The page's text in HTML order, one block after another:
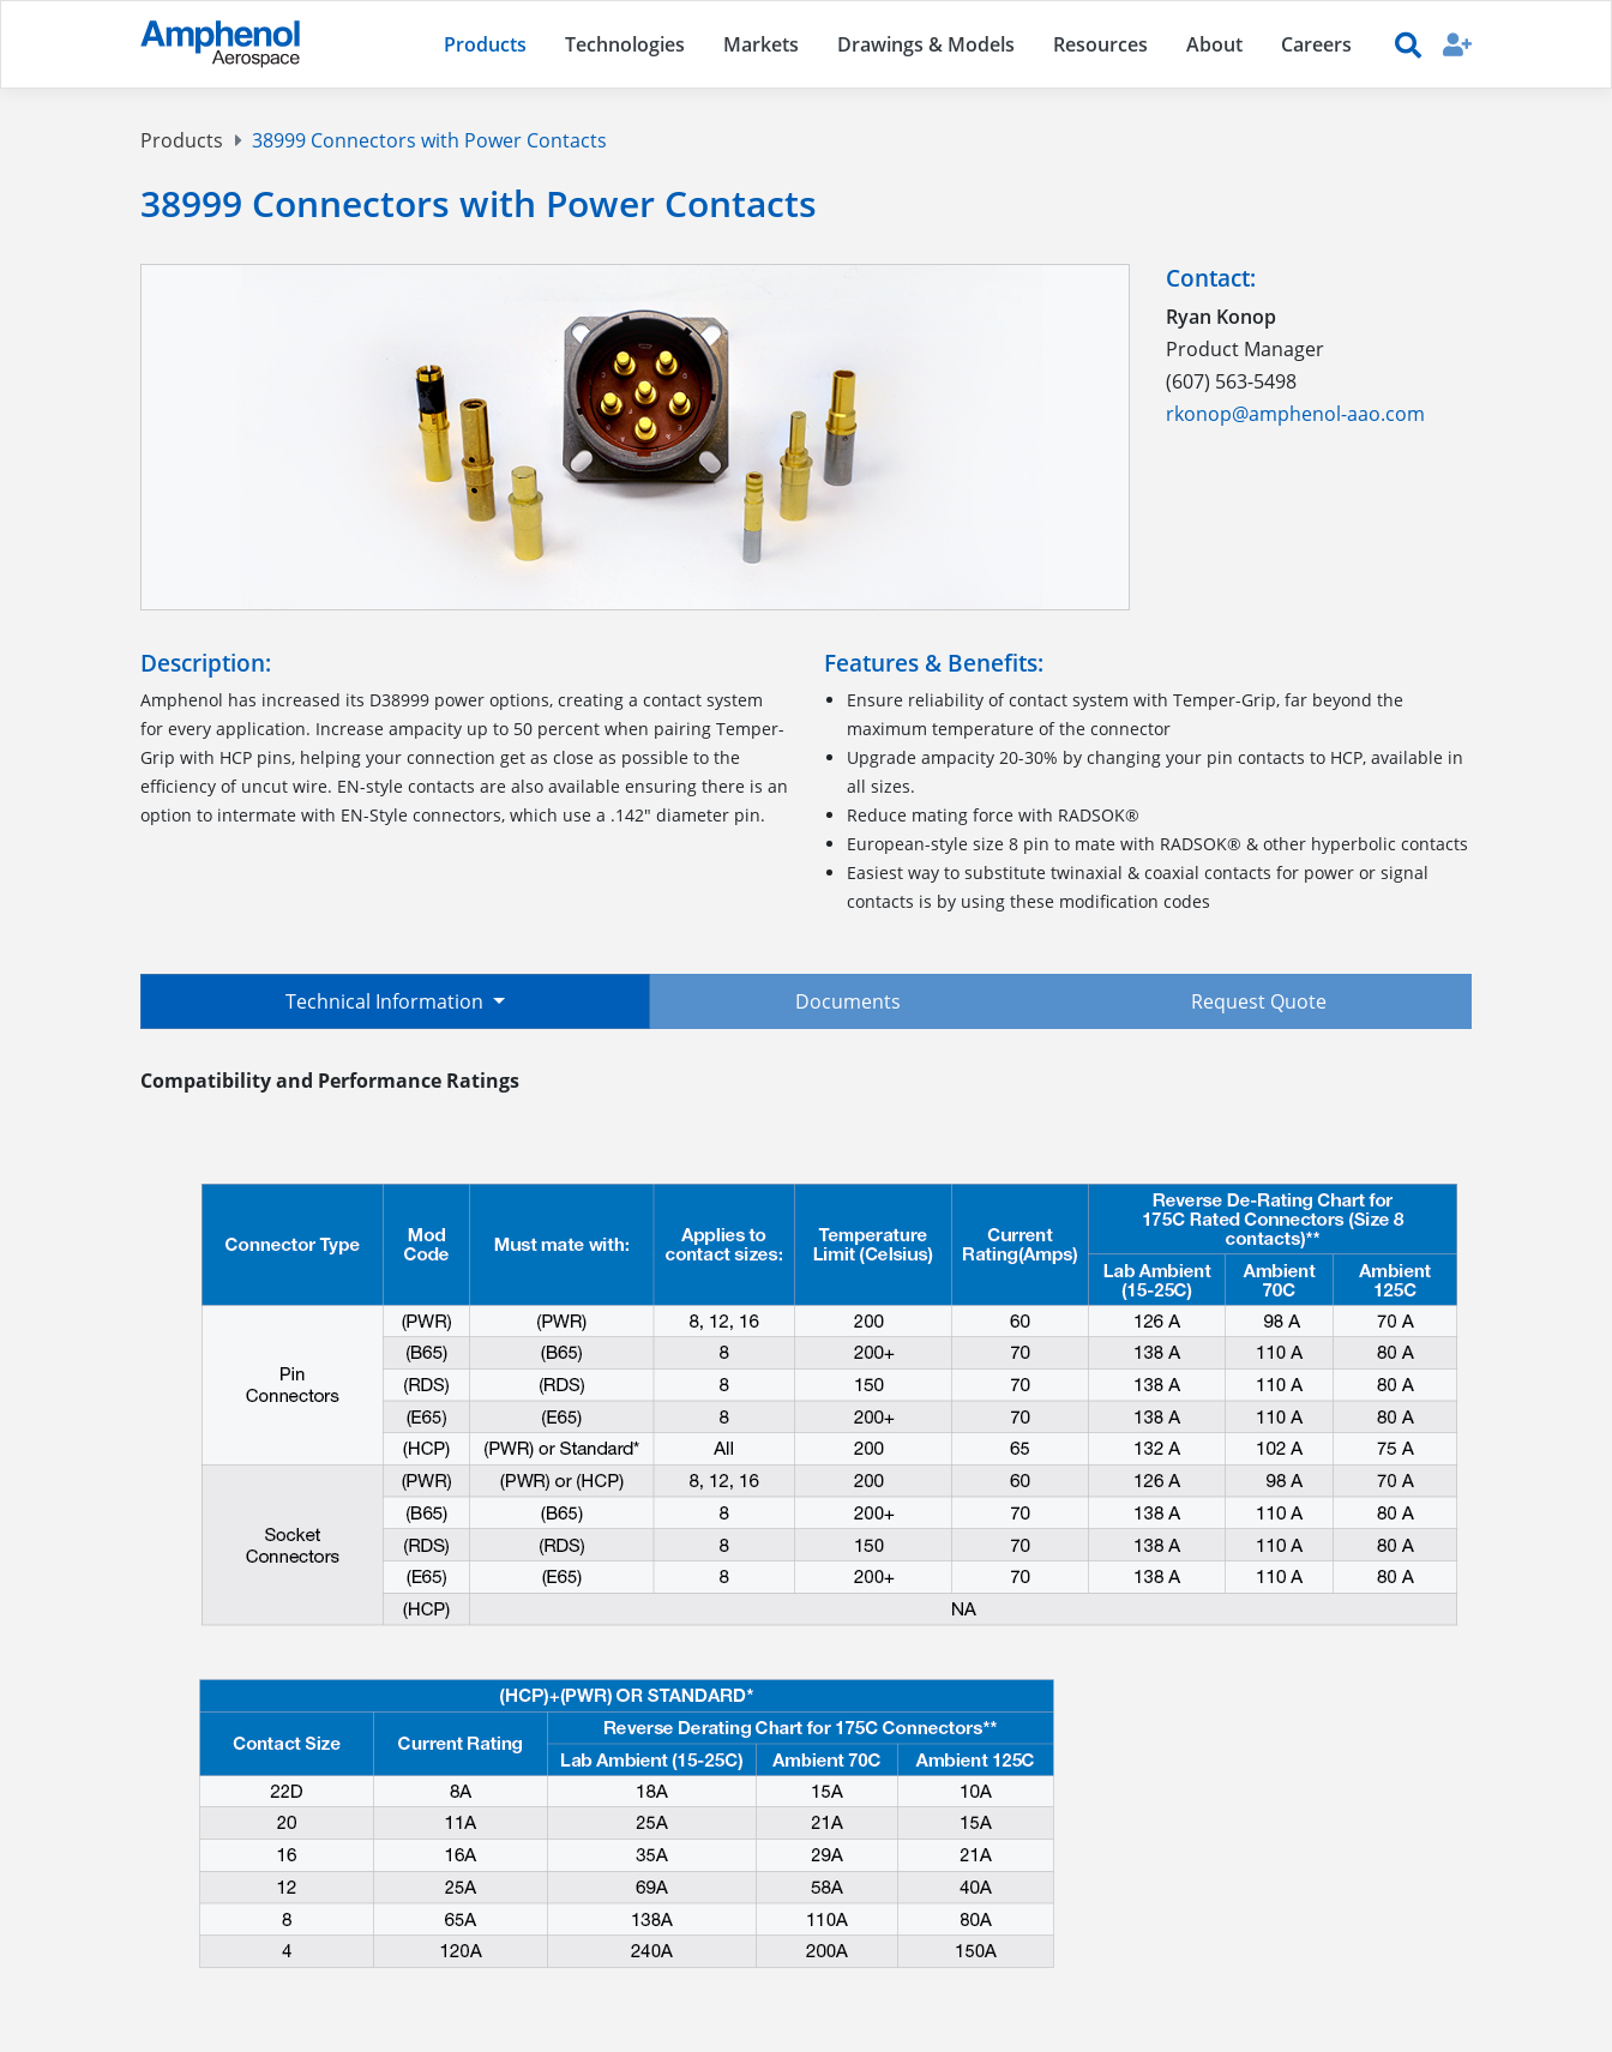
Products Technologies Markets Drawings & Models Resources About Careers
Products 38999 Connectors with Power Contacts
38999 Connectors with Power Contacts
Contact:
Ryan Konop
Product Manager
(607) 563-5498
rkonop@amphenol-aao.com
Description:
Amphenol has increased its D38999 power options, creating a contact system
for every application. Increase ampacity up to 50 percent when pairing Temper-
Grip with HCP pins, helping your connection get as close as possible to the
efficiency of uncut wire. EN-style contacts are also available ensuring there is an
option to intermate with EN-Style connectors, which use a .142" diameter pin.
Features & Benefits:
Ensure reliability of contact system with Temper-Grip, far beyond the
maximum temperature of the connector
Upgrade ampacity 20-30% by changing your pin contacts to HCP, available in
all sizes.
Reduce mating force with RADSOK®
European-style size 8 pin to mate with RADSOK® & other hyperbolic contacts
Easiest way to substitute twinaxial & coaxial contacts for power or signal
contacts is by using these modification codes
Technical Information Documents Request Quote
Compatibility and Performance Ratings